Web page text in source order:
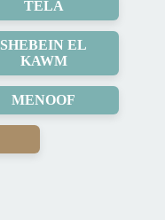
TELA
SHEBEIN EL
KAWM
MENOOF